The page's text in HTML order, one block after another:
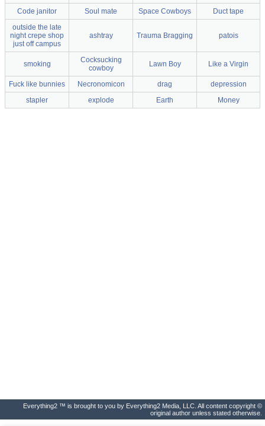
Code janitor
Soul mate Space Cowboys
Duct tape
outside the late
night crepe shop
just off campus
ashtray Trauma Bragging patois
smoking
Cocksucking
cowboy
Lawn Boy Like a Virgin
Fuck like bunnies Necronomicon drag
depression
stapler
explode Earth Money
Everything2 ™ is brought to you by Everything2 Media, LLC. All content copyright ©
original author unless stated otherwise.